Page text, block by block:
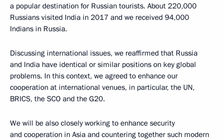
a popular destination for Russian tourists. About 220,000
Russians visited India in 2017 and we received 94,000
Indians in Russia.
Discussing international issues, we reaffirmed that Russia
and India have identical or similar positions on key global
problems. In this context, we agreed to enhance our
cooperation at international venues, in particular, the UN,
BRICS, the SCO and the G20.
We will be also closely working to enhance security
and cooperation in Asia and countering together such modern